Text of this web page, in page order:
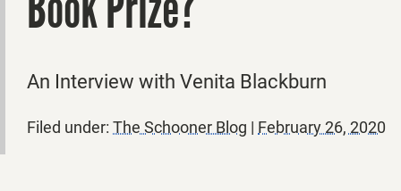
An Interview with Venita Blackburn
Filed under: The Schooner Blog | February 26, 2020